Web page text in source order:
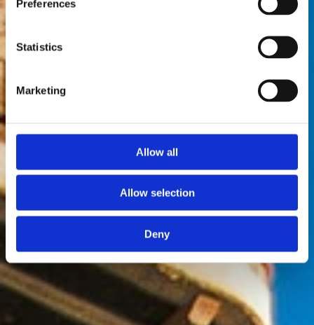
Preferences
Statistics
Marketing
Allow all
Allow selection
Deny